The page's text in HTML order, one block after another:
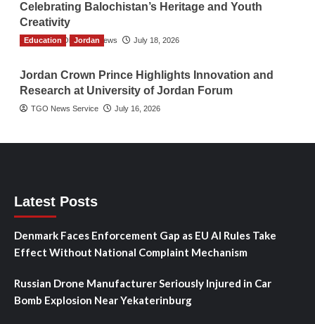
Celebrating Balochistan’s Heritage and Youth
Creativity
The Gulf Observer News July 18, 2026
Education Jordan
Jordan Crown Prince Highlights Innovation and
Research at University of Jordan Forum
TGO News Service July 16, 2026
Latest Posts
Denmark Faces Enforcement Gap as EU AI Rules Take
Effect Without National Complaint Mechanism
Russian Drone Manufacturer Seriously Injured in Car
Bomb Explosion Near Yekaterinburg